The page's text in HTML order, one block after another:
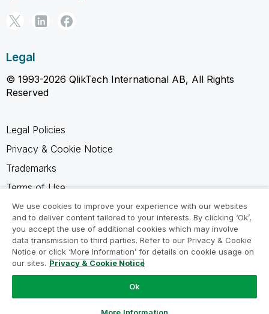
Legal
© 1993-2026 QlikTech International AB, All Rights
Reserved
Legal Policies
Privacy & Cookie Notice
Trademarks
Terms of Use
Legal Agreements
Product Terms
Do not share my info
We use cookies to improve your experience with our websites
and to deliver content tailored to your interests. By clicking ‘Ok’,
you accept the use of additional cookies which may involve
data transmission to third parties. Refer to our Privacy & Cookie
Notice or click ‘More Information’ for details on cookie usage on
our sites. Privacy & Cookie Notice
Ok